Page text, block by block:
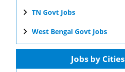
TN Govt Jobs
West Bengal Govt Jobs
Jobs by Cities